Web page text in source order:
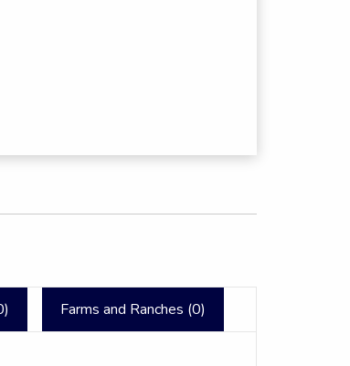
) Farms and Ranches (0)